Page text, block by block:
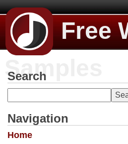
Free
Samples
Search
Navigation
Home